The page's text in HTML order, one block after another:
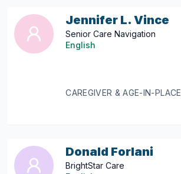
Jennifer L. Vince
Senior Care Navigation
English
CAREGIVER & AGE-IN-PLACE
Donald Forlani
BrightStar Care